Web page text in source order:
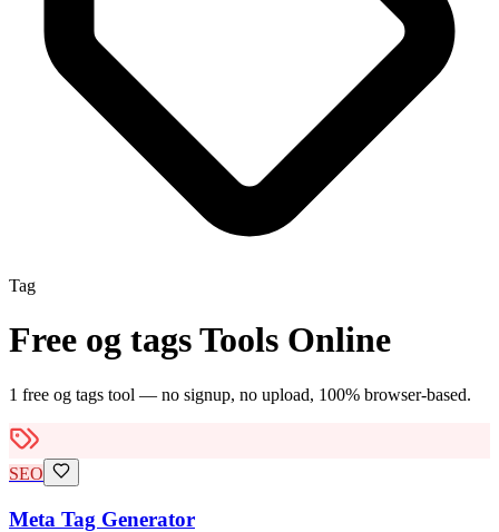
Tag
Free og tagsTools Online
1 free og tags tool — no signup, no upload, 100% browser-based.
SEO
Meta Tag Generator